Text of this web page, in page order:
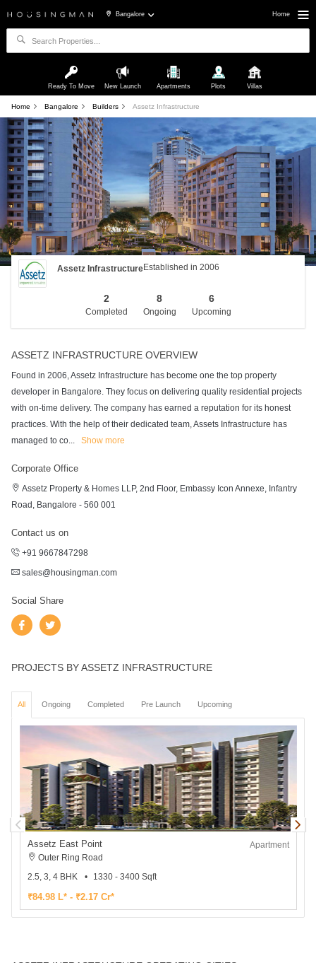
Bangalore Home
Ready To Move New Launch Apartments Plots Villas
Home Bangalore Builders Assetz Infrastructure
Assetz InfrastructureEstablished in 2006
2
Completed
8
Ongoing
6
Upcoming
ASSETZ INFRASTRUCTURE OVERVIEW
Found in 2006, Assetz Infrastructure has become one the top property
developer in Bangalore. They focus on delivering quality residential projects
with on-time delivery. The company has earned a reputation for its honest
practices. With the help of their dedicated team, Assets Infrastructure has
managed to co... Show more
Corporate Office
Assetz Property & Homes LLP, 2nd Floor, Embassy Icon Annexe, Infantry
Road, Bangalore - 560 001
Contact us on
+91 9667847298
sales@housingman.com
Social Share
PROJECTS BY ASSETZ INFRASTRUCTURE
All Ongoing Completed Pre Launch Upcoming
Assetz East Point
Apartment
Outer Ring Road
2.5, 3, 4 BHK
1330 - 3400 Sqft
₹84.98 L* - ₹2.17 Cr*